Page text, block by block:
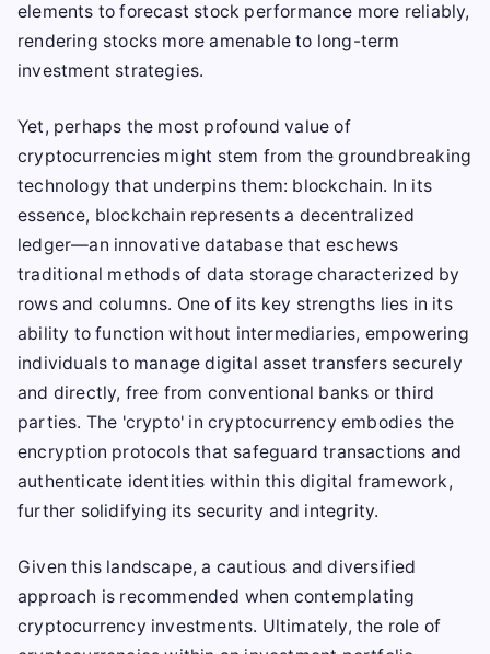
elements to forecast stock performance more reliably,
rendering stocks more amenable to long-term
investment strategies.
Yet, perhaps the most profound value of
cryptocurrencies might stem from the groundbreaking
technology that underpins them: blockchain. In its
essence, blockchain represents a decentralized
ledger—an innovative database that eschews
traditional methods of data storage characterized by
rows and columns. One of its key strengths lies in its
ability to function without intermediaries, empowering
individuals to manage digital asset transfers securely
and directly, free from conventional banks or third
parties. The 'crypto' in cryptocurrency embodies the
encryption protocols that safeguard transactions and
authenticate identities within this digital framework,
further solidifying its security and integrity.
Given this landscape, a cautious and diversified
approach is recommended when contemplating
cryptocurrency investments. Ultimately, the role of